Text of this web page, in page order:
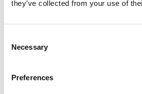
they’ve collected from your use of
Selection
Necessary
Preferences